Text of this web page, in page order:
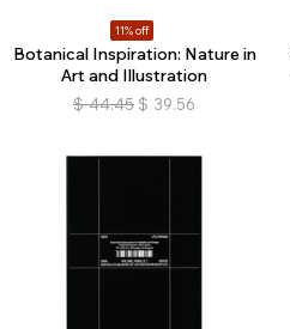
11% off
Botanical Inspiration: Nature in
Art and Illustration
$ 44.45 $ 39.56